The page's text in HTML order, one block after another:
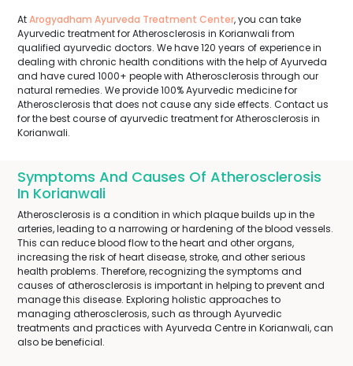
AtArogyadham Ayurveda Treatment Center, you can take
Ayurvedic treatment for Atherosclerosis in Korianwali from
qualified ayurvedic doctors. We have 120 years of experience in
dealing with chronic health conditions with the help of Ayurveda
and have cured 1000+ people with Atherosclerosis through our
natural remedies. We provide 100% Ayurvedic medicine for
Atherosclerosis that does not cause any side effects. Contact us
for the best course of ayurvedic treatment for Atherosclerosis in
Korianwali.
Symptoms And Causes Of Atherosclerosis
In Korianwali
Atherosclerosis is a condition in which plaque builds up in the
arteries, leading to a narrowing or hardening of the blood vessels.
This can reduce blood flow to the heart and other organs,
increasing the risk of heart disease, stroke, and other serious
health problems. Therefore, recognizing the symptoms and
causes of atherosclerosis is important in helping to prevent and
manage this disease. Exploring holistic approaches to
managing atherosclerosis, such as through Ayurvedic
treatments and practices with Ayurveda Centre in Korianwali, can
also be beneficial.